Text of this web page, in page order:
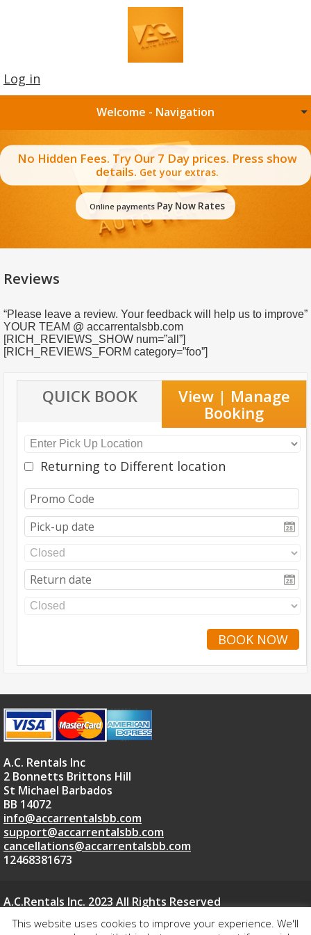
Log in
Welcome - Navigation
No Hidden Fees. Try Our 7 Day prices. Press show
details. Get your extras.
Online payments Pay Now Rates
Reviews
“Please leave a review. Your feedback will help us to improve”
YOUR TEAM @ accarrentalsbb.com
[RICH_REVIEWS_SHOW num=”all”]
[RICH_REVIEWS_FORM category=”foo”]
QUICK BOOK
View | Manage
Booking
Returning to Different location
BOOK NOW
A.C. Rentals Inc
2 Bonnetts Brittons Hill
St Michael Barbados
BB 14072
info@accarrentalsbb.com
support@accarrentalsbb.com
cancellations@accarrentalsbb.com
12468381673
A.C.Rentals Inc. 2023 All Rights Reserved
This website uses cookies to improve your experience. We'll